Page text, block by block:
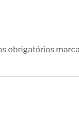
obrigatórios